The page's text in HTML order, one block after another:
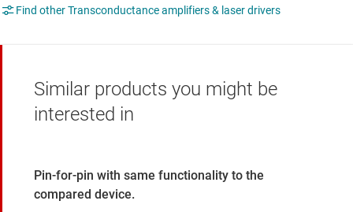
Find other Transconductance amplifiers & laser drivers
Similar products you might be
interested in
Pin-for-pin with same functionality to the
compared device.